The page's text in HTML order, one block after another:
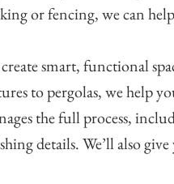
or fencing, we can
smart, functional
to pergolas, we help
the full process,
details. We’ll also